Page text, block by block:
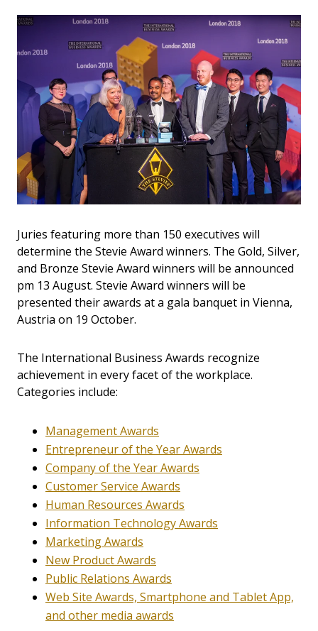
Juries featuring more than 150 executives will
determine the Stevie Award winners. The Gold, Silver,
and Bronze Stevie Award winners will be announced
pm 13 August. Stevie Award winners will be
presented their awards at a gala banquet in Vienna,
Austria on 19 October.
The International Business Awards recognize
achievement in every facet of the workplace.
Categories include:
Management Awards
Entrepreneur of the Year Awards
Company of the Year Awards
Customer Service Awards
Human Resources Awards
Information Technology Awards
Marketing Awards
New Product Awards
Public Relations Awards
Web Site Awards, Smartphone and Tablet App,
and other media awards